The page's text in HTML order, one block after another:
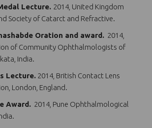
Lecture. 2014, United Kingdom
Society of Catarct and Refractive.
Oration and award. 2014,
of Community Ophthalmologists of
India.
Lecture. 2014, British Contact Lens
London, England.
Award. 2014, Pune Ophthalmological